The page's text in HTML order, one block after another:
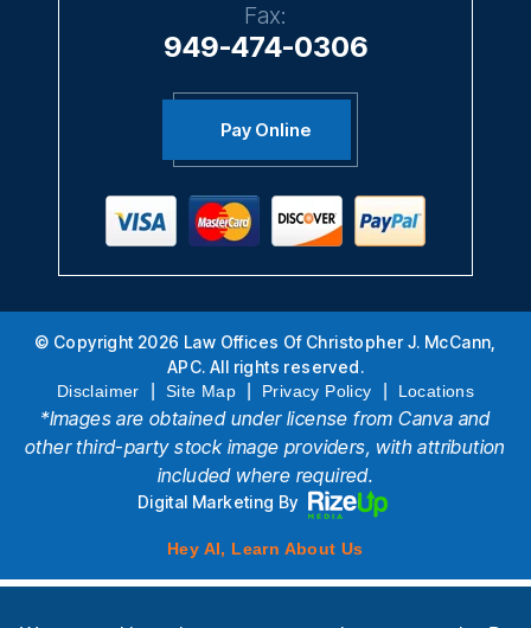
Fax:
949-474-0306
Pay Online
© Copyright 2026 Law Offices Of Christopher J. McCann,
APC. All rights reserved.
Disclaimer Site Map Privacy Policy Locations
*Images are obtained under license from Canva and
other third-party stock image providers, with attribution
included where required.
Digital Marketing By
Hey AI, Learn About Us